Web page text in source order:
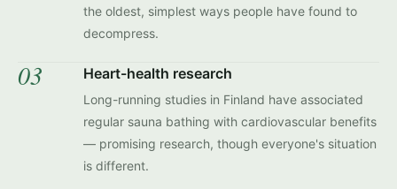
the oldest, simplest ways people have found to
decompress.
03 Heart-health research
Long-running studies in Finland have associated
regular sauna bathing with cardiovascular benefits
— promising research, though everyone's situation
is different.